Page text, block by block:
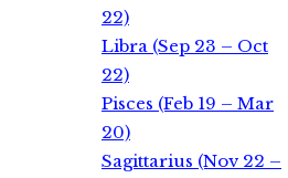
22)
Libra (Sep 23 – Oct
22)
Pisces (Feb 19 – Mar
20)
Sagittarius (Nov 22 –